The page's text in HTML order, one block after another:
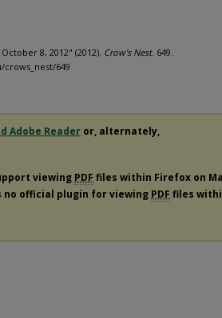
8, 2012" (2012). Crow's Nest. 649.
649
Adobe Reader or, alternately,
viewing PDF files within Firefox on
no official plugin for viewing PDF files